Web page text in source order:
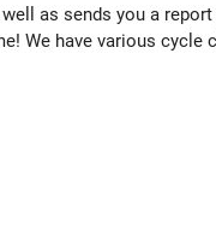
as sends you a
We have various cycle